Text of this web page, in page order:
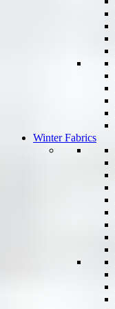
Winter Fabrics